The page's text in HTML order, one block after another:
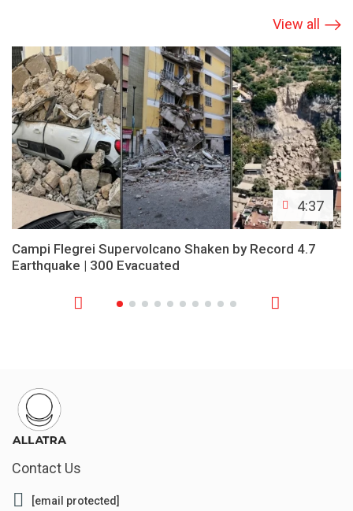
View all
4:37
Campi Flegrei Supervolcano Shaken by Record 4.7
Earthquake | 300 Evacuated
Contact Us
[email protected]